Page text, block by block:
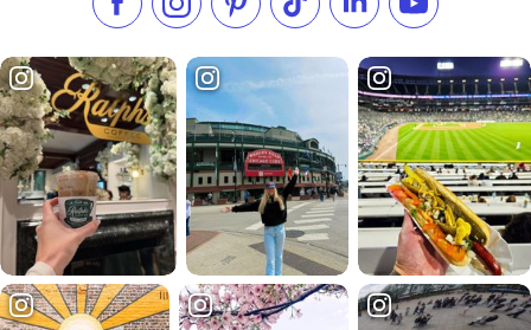
Like us on Facebook
Follow us on Instagram
Check our Pinterest
Follow us on TikTok
Follow us onSubscribe to